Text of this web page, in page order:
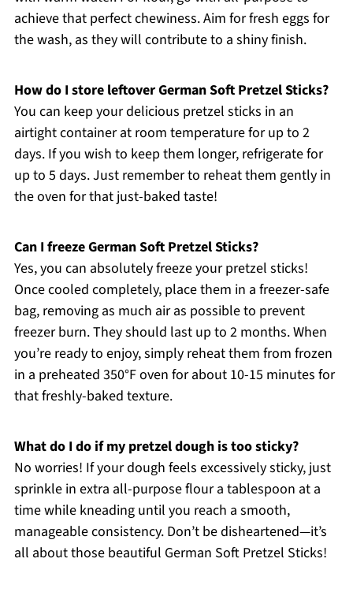
achieve that perfect chewiness. Aim for fresh eggs for
the wash, as they will contribute to a shiny finish.
How do I store leftover German Soft Pretzel Sticks?
You can keep your delicious pretzel sticks in an
airtight container at room temperature for up to 2
days. If you wish to keep them longer, refrigerate for
up to 5 days. Just remember to reheat them gently in
the oven for that just-baked taste!
Can I freeze German Soft Pretzel Sticks?
Yes, you can absolutely freeze your pretzel sticks!
Once cooled completely, place them in a freezer-safe
bag, removing as much air as possible to prevent
freezer burn. They should last up to 2 months. When
you’re ready to enjoy, simply reheat them from frozen
in a preheated 350°F oven for about 10-15 minutes for
that freshly-baked texture.
What do I do if my pretzel dough is too sticky?
No worries! If your dough feels excessively sticky, just
sprinkle in extra all-purpose flour a tablespoon at a
time while kneading until you reach a smooth,
manageable consistency. Don’t be disheartened—it’s
all about those beautiful German Soft Pretzel Sticks!